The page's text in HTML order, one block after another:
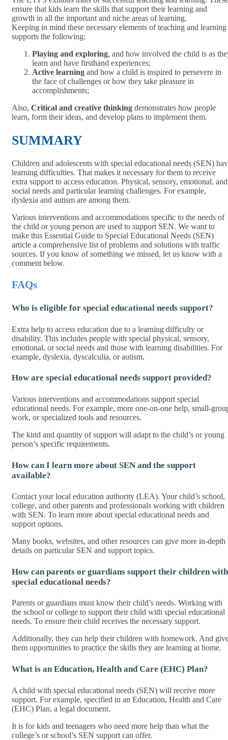
ensure that kids learn the skills that support their learning and
growth in all the important and niche areas of learning.
Keeping in mind these necessary elements of teaching and learning
supports the following:
Playing and exploring, and how involved the child is as
learn and have firsthand experiences;
Active learning and how a child is inspired to persevere in
the face of challenges or how they take pleasure in
accomplishments;
Also, Critical and creative thinking demonstrates how people
learn, form their ideas, and develop plans to implement them.
SUMMARY
Children and adolescents with special educational needs (SEN)
learning difficulties. That makes it necessary for them to receive
extra support to access education. Physical, sensory, emotional, and
social needs and particular learning challenges. For example,
dyslexia and autism are among them.
Various interventions and accommodations specific to the needs of
the child or young person are used to support SEN. We want to
make this Essential Guide to Special Educational Needs (SEN)
article a comprehensive list of problems and solutions with traffic
sources. If you know of something we missed, let us know with a
comment below.
FAQs
Who is eligible for special educational needs support?
Extra help to access education due to a learning difficulty or
disability. This includes people with special physical, sensory,
emotional, or social needs and those with learning disabilities. For
example, dyslexia, dyscalculia, or autism.
How are special educational needs support provided?
Various interventions and accommodations support special
educational needs. For example, more one-on-one help, small-
work, or specialized tools and resources.
The kind and quantity of support will adapt to the child’s or young
person’s specific requirements.
How can I learn more about SEN and the support
available?
Contact your local education authority (LEA). Your child’s school,
college, and other parents and professionals working with children
with SEN. To learn more about special educational needs and
support options.
Many books, websites, and other resources can give more in-depth
details on particular SEN and support topics.
How can parents or guardians support their children with
special educational needs?
Parents or guardians must know their child’s needs. Working with
the school or college to support their child with special educational
needs. To ensure their child receives the necessary support.
Additionally, they can help their children with homework. And
them opportunities to practice the skills they are learning at home.
What is an Education, Health and Care (EHC) Plan?
A child with special educational needs (SEN) will receive more
support. For example, specified in an Education, Health and Care
(EHC) Plan, a legal document.
It is for kids and teenagers who need more help than what the
college’s or school’s SEN support can offer.